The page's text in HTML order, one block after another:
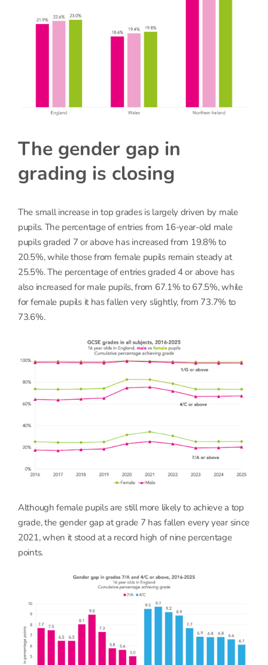
The gender gap in
grading is closing
The small increase in top grades is largely driven by male
pupils. The percentage of entries from 16-year-old male
pupils graded 7 or above has increased from 19.8% to
20.5%, while those from female pupils remain steady at
25.5%. The percentage of entries graded 4 or above has
also increased for male pupils, from 67.1% to 67.5%, while
for female pupils it has fallen very slightly, from 73.7% to
73.6%.
Although female pupils are still more likely to achieve a top
grade, the gender gap at grade 7 has fallen every year since
2021, when it stood at a record high of nine percentage
points.